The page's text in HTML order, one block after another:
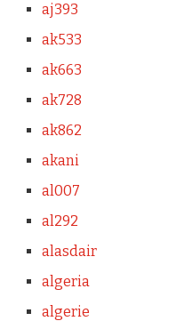
aj393
ak533
ak663
ak728
ak862
akani
al007
al292
alasdair
algeria
algerie